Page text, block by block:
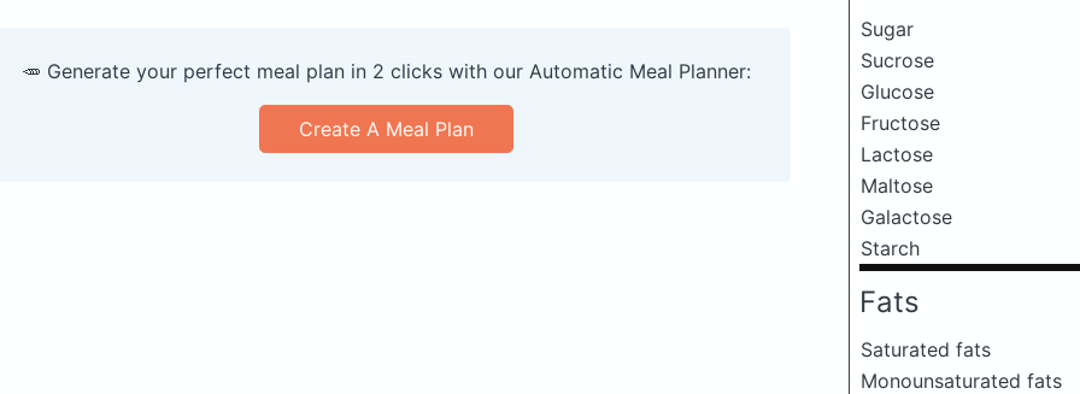
Sugar
Sucrose
Glucose
Fructose
Lactose
Maltose
Galactose
Starch
Fats
Saturated fats
Monounsaturated fats
🥕 Generate your perfect meal plan in 2 clicks with our Automatic Meal Planner:
Create A Meal Plan